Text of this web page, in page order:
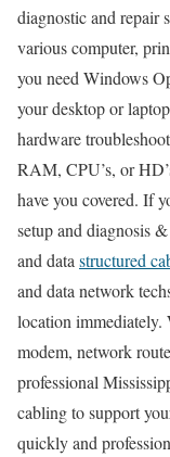
diagnostic and repair
various computer,
you need Windows
your desktop or
hardware
RAM, CPU’s, or
have you covered. If
setup and diagnosis
and data structured
and data network
location immediately.
modem, network
professional
cabling to support
quickly and